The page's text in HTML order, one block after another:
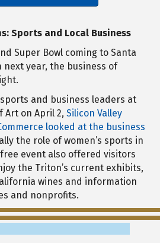
Sports and Local Business
Super Bowl coming to Santa
next year, the business of
and business leaders at
Art on April 2, Silicon Valley
looked at the business
the role of women’s sports in
event also offered visitors
the Triton’s current exhibits,
wines and information
and nonprofits.